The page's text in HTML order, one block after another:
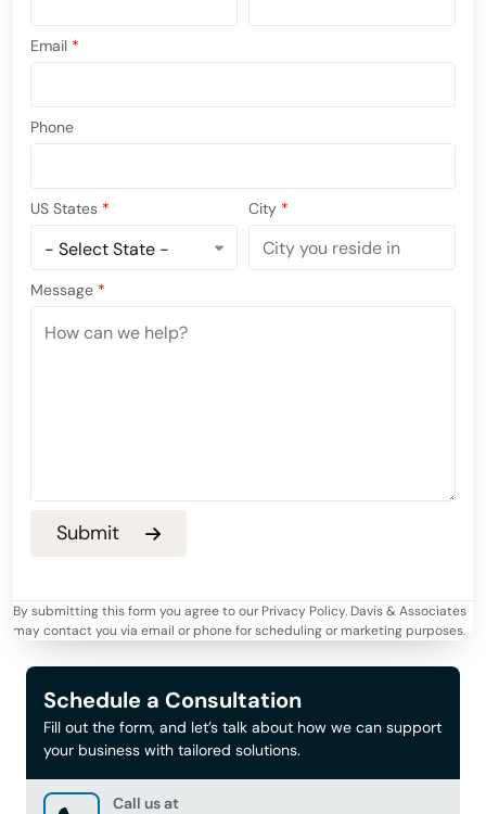
Email *
Phone
US States * City *
Message *
By submitting this form you agree to our Privacy Policy. Davis & Associates
may contact you via email or phone for scheduling or marketing purposes.
Schedule a Consultation
Fill out the form, and let’s talk about how we can support
your business with tailored solutions.
Call us at